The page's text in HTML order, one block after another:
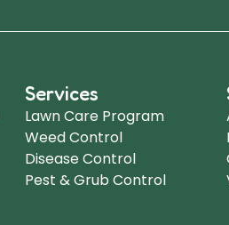
Services
Lawn Care Program
Weed Control
Disease Control
Pest & Grub Control